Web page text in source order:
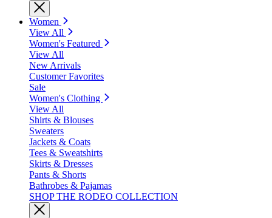
Women
View All
Women's Featured
View All
New Arrivals
Customer Favorites
Sale
Women's Clothing
View All
Shirts & Blouses
Sweaters
Jackets & Coats
Tees & Sweatshirts
Skirts & Dresses
Pants & Shorts
Bathrobes & Pajamas
SHOP THE RODEO COLLECTION